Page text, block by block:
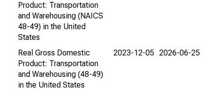
Product: Transportation
and Warehousing (NAICS
48-49) in the United
States
Real Gross Domestic
Product: Transportation
and Warehousing (48-49)
in the United States
2023-12-05 2026-06-25